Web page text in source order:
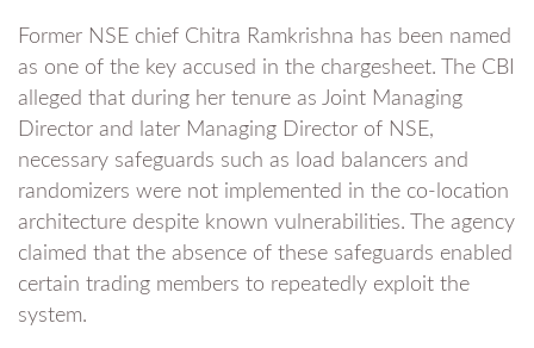
Former NSE chief Chitra Ramkrishna has been named
as one of the key accused in the chargesheet. The CBI
alleged that during her tenure as Joint Managing
Director and later Managing Director of NSE,
necessary safeguards such as load balancers and
randomizers were not implemented in the co-location
architecture despite known vulnerabilities. The agency
claimed that the absence of these safeguards enabled
certain trading members to repeatedly exploit the
system.